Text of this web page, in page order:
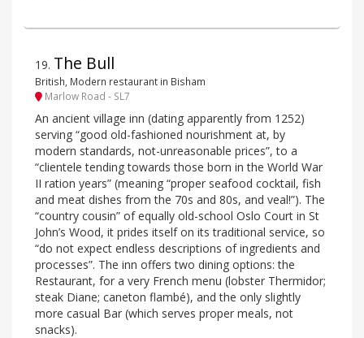
19. The Bull
British, Modern restaurant in Bisham
Marlow Road - SL7
An ancient village inn (dating apparently from 1252)
serving “good old-fashioned nourishment at, by
modern standards, not-unreasonable prices”, to a
“clientele tending towards those born in the World War
II ration years” (meaning “proper seafood cocktail, fish
and meat dishes from the 70s and 80s, and veal!”). The
“country cousin” of equally old-school Oslo Court in St
John’s Wood, it prides itself on its traditional service, so
“do not expect endless descriptions of ingredients and
processes”. The inn offers two dining options: the
Restaurant, for a very French menu (lobster Thermidor;
steak Diane; caneton flambé), and the only slightly
more casual Bar (which serves proper meals, not
snacks).